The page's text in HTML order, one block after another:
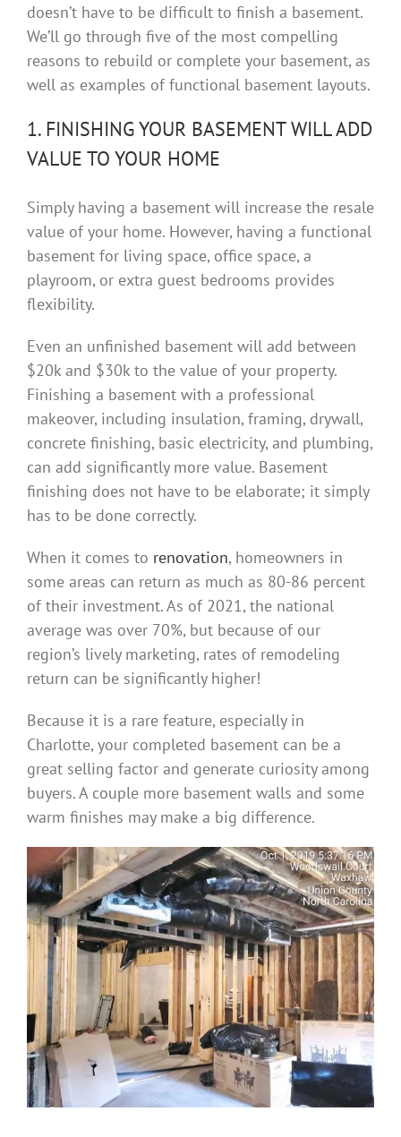
doesn’t have to be difficult to finish a basement.
We’ll go through five of the most compelling
reasons to rebuild or complete your basement, as
well as examples of functional basement layouts.
1. FINISHING YOUR BASEMENT WILL ADD
VALUE TO YOUR HOME
Simply having a basement will increase the resale
value of your home. However, having a functional
basement for living space, office space, a
playroom, or extra guest bedrooms provides
flexibility.
Even an unfinished basement will add between
$20k and $30k to the value of your property.
Finishing a basement with a professional
makeover, including insulation, framing, drywall,
concrete finishing, basic electricity, and plumbing,
can add significantly more value. Basement
finishing does not have to be elaborate; it simply
has to be done correctly.
When it comes to renovation, homeowners in
some areas can return as much as 80-86 percent
of their investment. As of 2021, the national
average was over 70%, but because of our
region’s lively marketing, rates of remodeling
return can be significantly higher!
Because it is a rare feature, especially in
Charlotte, your completed basement can be a
great selling factor and generate curiosity among
buyers. A couple more basement walls and some
warm finishes may make a big difference.